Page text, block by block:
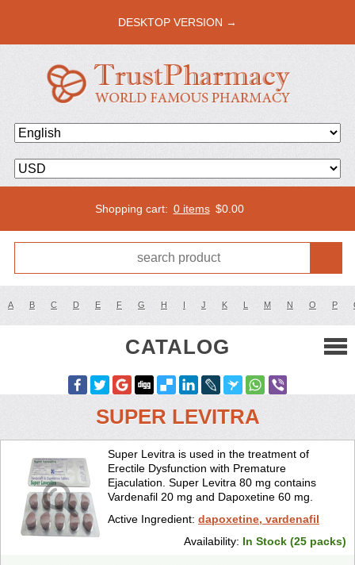
DESKTOP VERSION →
Shopping cart: 0 items $0.00
A B C D E F G H I J K L M N O P
CATALOG
SUPER LEVITRA
Super Levitra is used in the treatment of
Erectile Dysfunction with Premature
Ejaculation. Super Levitra 80 mg contains
Vardenafil 20 mg and Dapoxetine 60 mg.
Active Ingredient: dapoxetine, vardenafil
Availability: In Stock (25 packs)